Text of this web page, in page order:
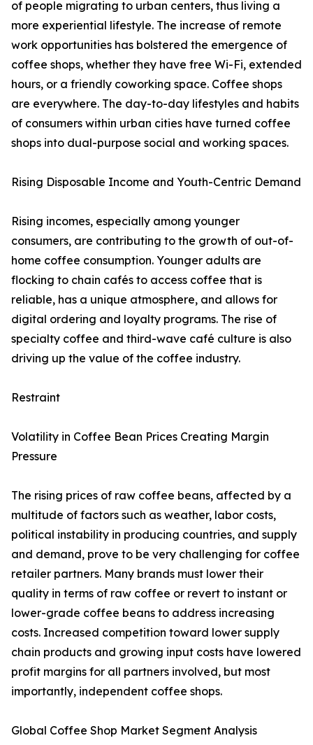
of people migrating to urban centers, thus living a
more experiential lifestyle. The increase of remote
work opportunities has bolstered the emergence of
coffee shops, whether they have free Wi-Fi, extended
hours, or a friendly coworking space. Coffee shops
are everywhere. The day-to-day lifestyles and habits
of consumers within urban cities have turned coffee
shops into dual-purpose social and working spaces.
Rising Disposable Income and Youth-Centric Demand
Rising incomes, especially among younger
consumers, are contributing to the growth of out-of-
home coffee consumption. Younger adults are
flocking to chain cafés to access coffee that is
reliable, has a unique atmosphere, and allows for
digital ordering and loyalty programs. The rise of
specialty coffee and third-wave café culture is also
driving up the value of the coffee industry.
Restraint
Volatility in Coffee Bean Prices Creating Margin
Pressure
The rising prices of raw coffee beans, affected by a
multitude of factors such as weather, labor costs,
political instability in producing countries, and supply
and demand, prove to be very challenging for coffee
retailer partners. Many brands must lower their
quality in terms of raw coffee or revert to instant or
lower-grade coffee beans to address increasing
costs. Increased competition toward lower supply
chain products and growing input costs have lowered
profit margins for all partners involved, but most
importantly, independent coffee shops.
Global Coffee Shop Market Segment Analysis